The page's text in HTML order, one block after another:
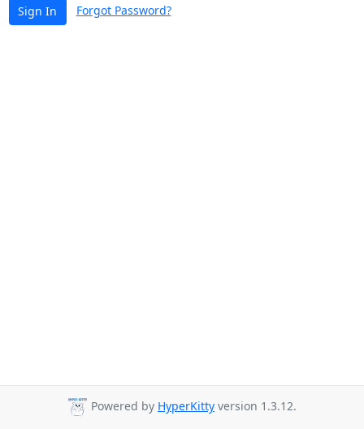
Sign In Forgot Password?
Powered by HyperKitty version 1.3.12.